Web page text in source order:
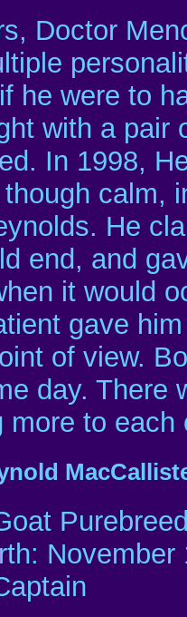
Doctor
he were to
with a pair
In 1998,
calm,
He
end, and
it would
gave
of view.
day. There
more to